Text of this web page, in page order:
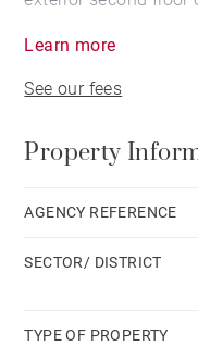
sophistication in
A stunning open
continuous space.
calm and privacy in
bespoke cabinetry, a
Learn more
See our fees
Property
AGENCY REFERENCE
SECTOR/ DISTRICT
TYPE OF PROPERTY